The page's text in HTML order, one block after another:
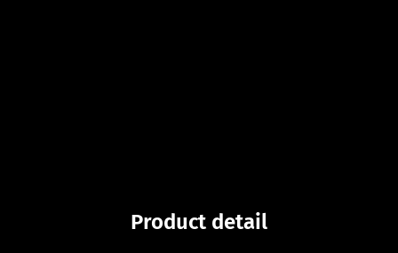
Product detail